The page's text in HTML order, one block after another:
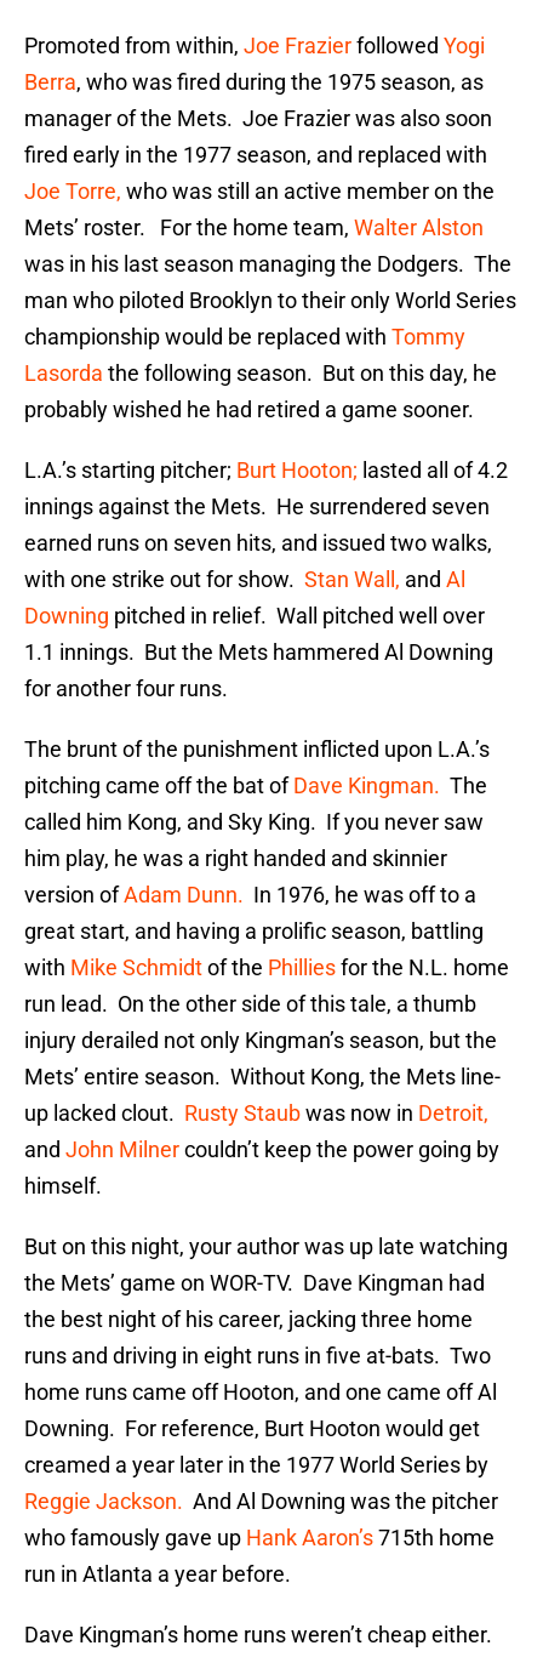
Promoted from within, Joe Frazierfollowed Yogi
Berra, who was fired during the 1975 season, as
manager of the Mets. Joe Frazier was also soon
fired early in the 1977 season, and replaced with
Joe Torre, who was still an active member on the
Mets’ roster. For the home team, Walter Alston
was in his last season managing the Dodgers. The
man who piloted Brooklyn to their only World Series
championship would be replaced with Tommy
Lasorda the following season. But on this day, he
probably wished he had retired a game sooner.
L.A.’s starting pitcher; Burt Hooton; lasted all of 4.2
innings against the Mets. He surrendered seven
earned runs on seven hits, and issued two walks,
with one strike out for show. Stan Wall, and Al
Downing pitched in relief. Wall pitched well over
1.1 innings. But the Mets hammered Al Downing
for another four runs.
The brunt of the punishment inflicted upon L.A.’s
pitching came off the bat ofDave Kingman. The
called him Kong, and Sky King. If you never saw
him play, he was a right handed and skinnier
version ofAdam Dunn. In 1976, he was off to a
great start, and having a prolific season, battling
with Mike Schmidtof the Philliesfor the N.L. home
run lead. On the other side of this tale, a thumb
injury derailed not only Kingman’s season, but the
Mets’ entire season. Without Kong, the Mets line-
up lacked clout. Rusty Staubwas now in Detroit,
and John Milnercouldn’t keep the power going by
himself.
But on this night, your author was up late watching
the Mets’ game on WOR-TV. Dave Kingman had
the best night of his career, jacking three home
runs and driving in eight runs in five at-bats. Two
home runs came off Hooton, and one came off Al
Downing. For reference, Burt Hooton would get
creamed a year later in the 1977 World Series by
Reggie Jackson. And Al Downing was the pitcher
who famously gave up Hank Aaron’s715th home
run in Atlanta a year before.
Dave Kingman’s home runs weren’t cheap either.